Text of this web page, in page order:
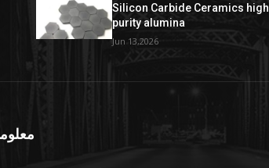
Silicon Carbide Ceramics high
purity alumina
Jun 13,2026